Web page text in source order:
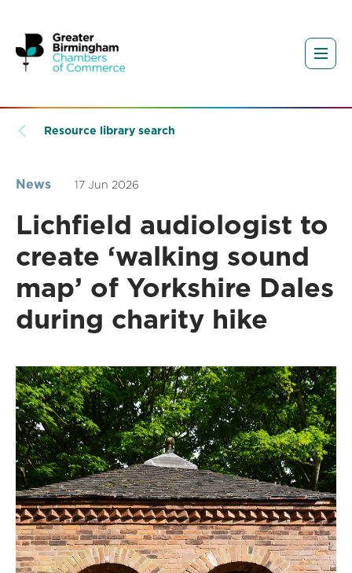
Resource library search
News 17 Jun 2026
Lichfield audiologist to
create ‘walking sound
map’ of Yorkshire Dales
during charity hike